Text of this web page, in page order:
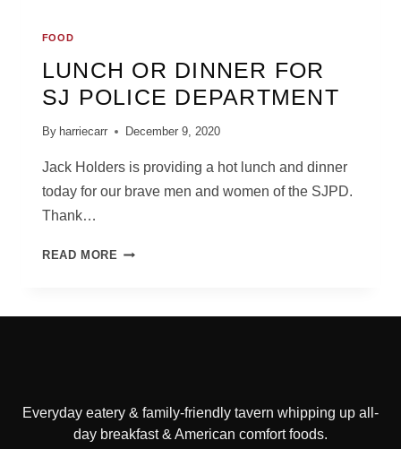
FOOD
LUNCH OR DINNER FOR
SJ POLICE DEPARTMENT
By harriecarr December 9, 2020
Jack Holders is providing a hot lunch and dinner
today for our brave men and women of the SJPD.
Thank…
READ MORE LUNCH
Everyday eatery & family-friendly tavern whipping up all-
day breakfast & American comfort foods.